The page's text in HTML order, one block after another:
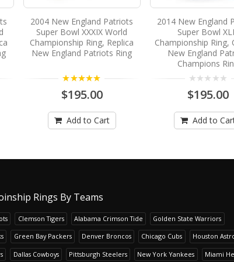
2004 New England Patriots
Super Bowl XXXIX World
Championship Ring, Replica
New England Patriots Ring
$195.00
Add to Cart
2014 New England
Super Bowl
Championship Ring,
New England
Champions
$195.00
Add to
Rings By Teams
Clemson Tigers Alabama Crimson Tide Golden State Warriors
Green Bay Packers Denver Broncos Chicago Cubs Houston
Dallas Cowboys Pittsburgh Steelers New York Yankees Miami